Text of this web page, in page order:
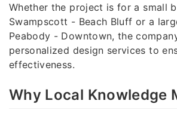
Whether the project is for a small
Swampscott - Beach Bluff or a
Peabody - Downtown, the
personalized design services to
effectiveness.
Why Local Knowledge